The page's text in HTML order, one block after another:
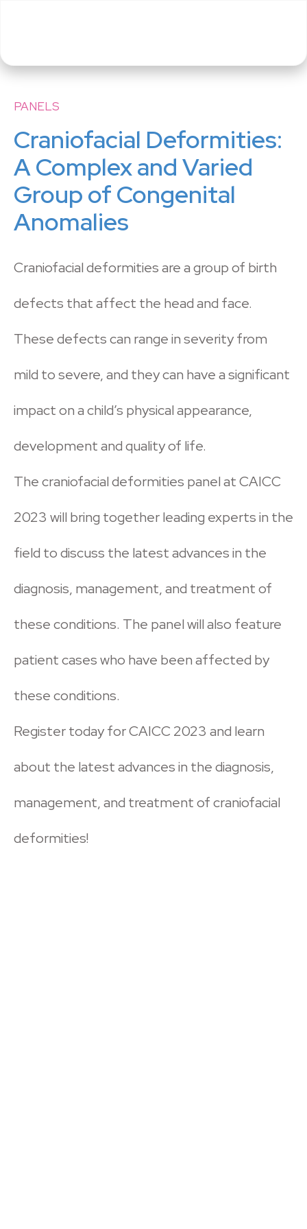
PANELS
Craniofacial Deformities:
A Complex and Varied
Group of Congenital
Anomalies
Craniofacial deformities are a group of birth
defects that affect the head and face.
These defects can range in severity from
mild to severe, and they can have a significant
impact on a child’s physical appearance,
development and quality of life.
The craniofacial deformities panel at CAICC
2023 will bring together leading experts in the
field to discuss the latest advances in the
diagnosis, management, and treatment of
these conditions. The panel will also feature
patient cases who have been affected by
these conditions.
Register today for CAICC 2023 and learn
about the latest advances in the diagnosis,
management, and treatment of craniofacial
deformities!